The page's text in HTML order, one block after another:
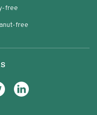
free
free